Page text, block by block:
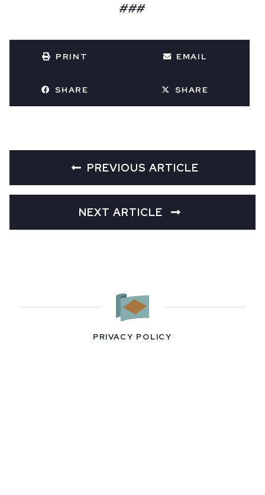
###
PRINT EMAIL
SHARE SHARE
PREVIOUS ARTICLE
NEXT ARTICLE
PRIVACY POLICY